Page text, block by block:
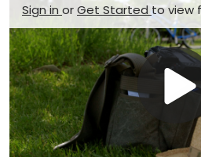
Sign in orGet Startedto view